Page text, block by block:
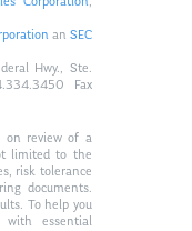
an SEC
Hwy., Ste.
Fax
on review of a
limited to the
risk tolerance
documents.
To help you
with essential